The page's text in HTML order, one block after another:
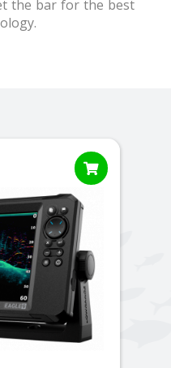
the bar for the best
